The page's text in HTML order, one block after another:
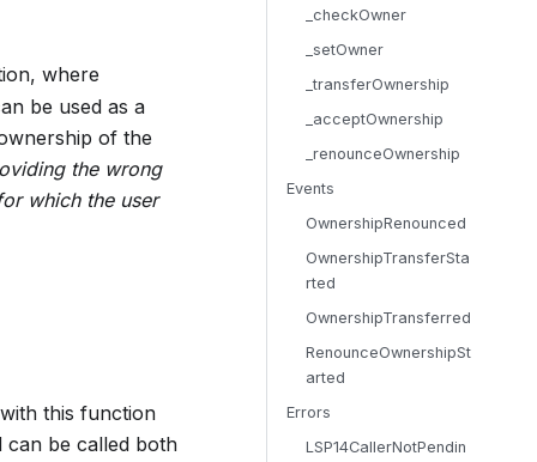
where
be used as a
of the
the wrong
which the user
this function
be called both
_checkOwner
_setOwner
_transferOwnership
_acceptOwnership
_renounceOwnership
Events
OwnershipRenounced
OwnershipTransferSta
rted
OwnershipTransferred
RenounceOwnershipSt
arted
Errors
LSP14CallerNotPendin